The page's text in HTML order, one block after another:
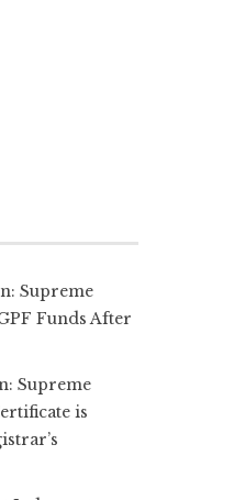
Supreme
Funds After
Supreme
is